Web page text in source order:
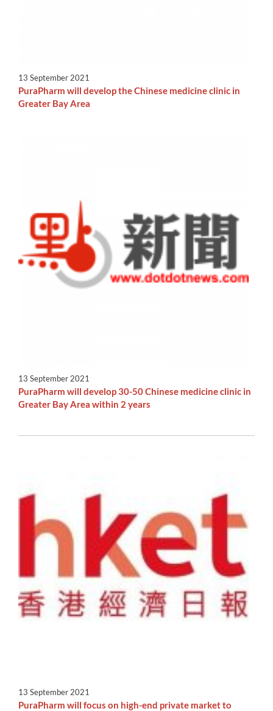
13 September 2021
PuraPharm will develop the Chinese medicine clinic in
Greater Bay Area
13 September 2021
PuraPharm will develop 30-50 Chinese medicine clinic in
Greater Bay Area within 2 years
13 September 2021
PuraPharm will focus on high-end private market to